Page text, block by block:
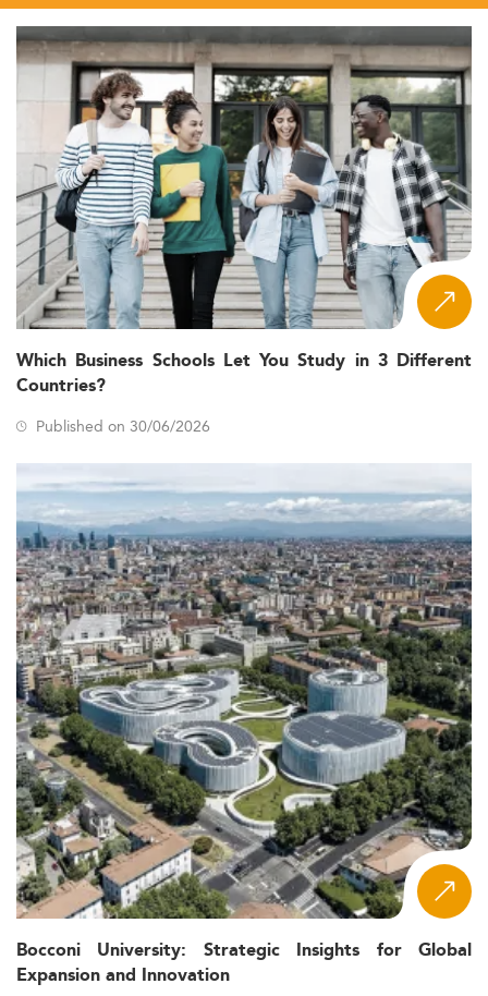
Which Business Schools Let You Study in 3 Different
Countries?
Published on 30/06/2026
Bocconi University: Strategic Insights for Global
Expansion and Innovation